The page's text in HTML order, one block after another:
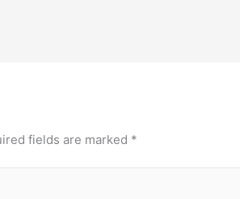
fields are marked *